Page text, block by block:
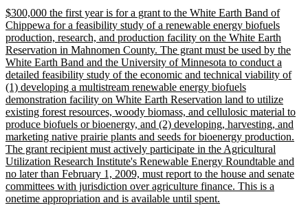
end
new
text
begin
$300,000 the first year is for a grant to the White Earth Band of
Chippewa for a feasibility study of a renewable energy biofuels
production, research, and production facility on the White Earth
Reservation in Mahnomen County. The grant must be used by the
White Earth Band and the University of Minnesota to conduct a
detailed feasibility study of the economic and technical viability of
(1) developing a multistream renewable energy biofuels
demonstration facility on White Earth Reservation land to utilize
existing forest resources, woody biomass, and cellulosic material to
produce biofuels or bioenergy, and (2) developing, harvesting, and
marketing native prairie plants and seeds for bioenergy production.
The grant recipient must actively participate in the Agricultural
Utilization Research Institute's Renewable Energy Roundtable and
no later than February 1, 2009, must report to the house and senate
committees with jurisdiction over agriculture finance. This is a
onetime appropriation and is available until spent.